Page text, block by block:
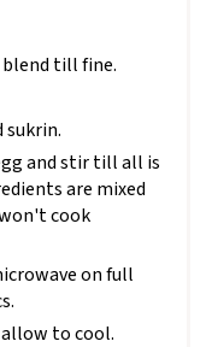
blend till fine.
sukrin.
and stir till all is
are mixed
cook
on full
to cool.